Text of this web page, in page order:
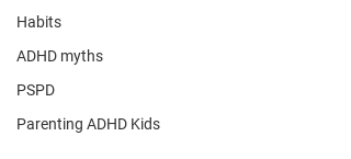
Habits
ADHD myths
PSPD
Parenting ADHD Kids